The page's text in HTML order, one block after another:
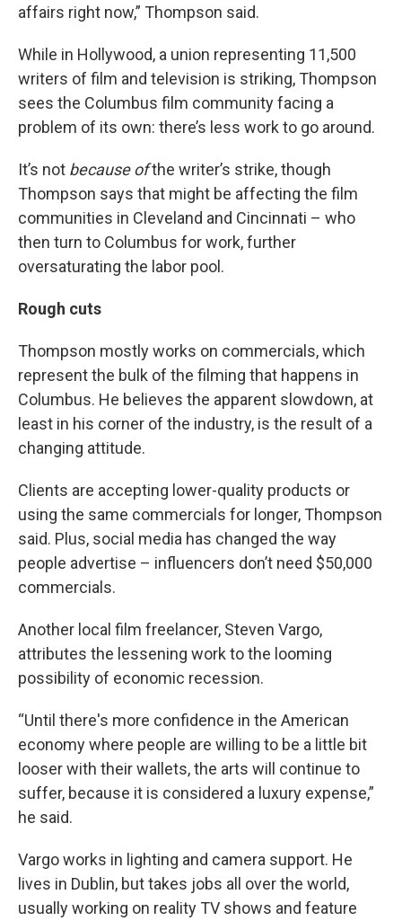
affairs right now,” Thompson said.
While in Hollywood, a union representing 11,500
writers of film and television is striking, Thompson
sees the Columbus film community facing a
problem of its own: there’s less work to go around.
It’s not because ofthe writer’s strike, though
Thompson says that might be affecting the film
communities in Cleveland and Cincinnati – who
then turn to Columbus for work, further
oversaturating the labor pool.
Rough cuts
Thompson mostly works on commercials, which
represent the bulk of the filming that happens in
Columbus. He believes the apparent slowdown, at
least in his corner of the industry, is the result of a
changing attitude.
Clients are accepting lower-quality products or
using the same commercials for longer, Thompson
said. Plus, social media has changed the way
people advertise – influencers don’t need $50,000
commercials.
Another local film freelancer, Steven Vargo,
attributes the lessening work to the looming
possibility of economic recession.
“Until there's more confidence in the American
economy where people are willing to be a little bit
looser with their wallets, the arts will continue to
suffer, because it is considered a luxury expense,”
he said.
Vargo works in lighting and camera support. He
lives in Dublin, but takes jobs all over the world,
usually working on reality TV shows and feature